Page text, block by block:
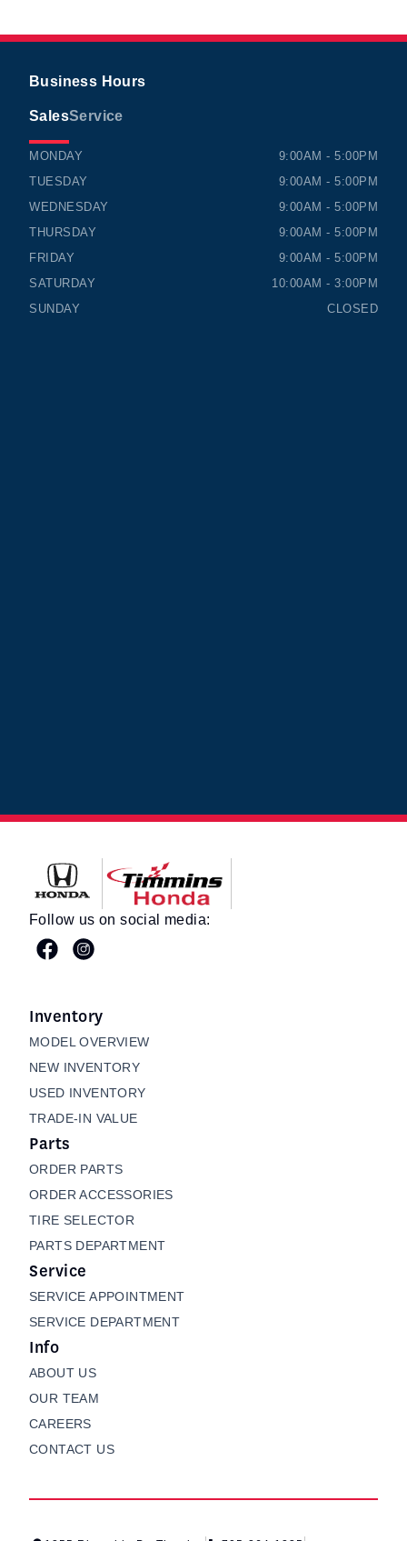
Business Hours
SalesService
TIMMINS HONDA
MONDAY
9:00AM - 5:00PM
TUESDAY
9:00AM - 5:00PM
WEDNESDAY
9:00AM - 5:00PM
THURSDAY
9:00AM - 5:00PM
FRIDAY
9:00AM - 5:00PM
SATURDAY
10:00AM - 3:00PM
SUNDAY
CLOSED
Timmins Honda
Follow us on social media:
Inventory
MODEL OVERVIEW
NEW INVENTORY
USED INVENTORY
TRADE-IN VALUE
Parts
ORDER PARTS
ORDER ACCESSORIES
TIRE SELECTOR
PARTS DEPARTMENT
Service
SERVICE APPOINTMENT
SERVICE DEPARTMENT
Info
ABOUT US
OUR TEAM
CAREERS
CONTACT US